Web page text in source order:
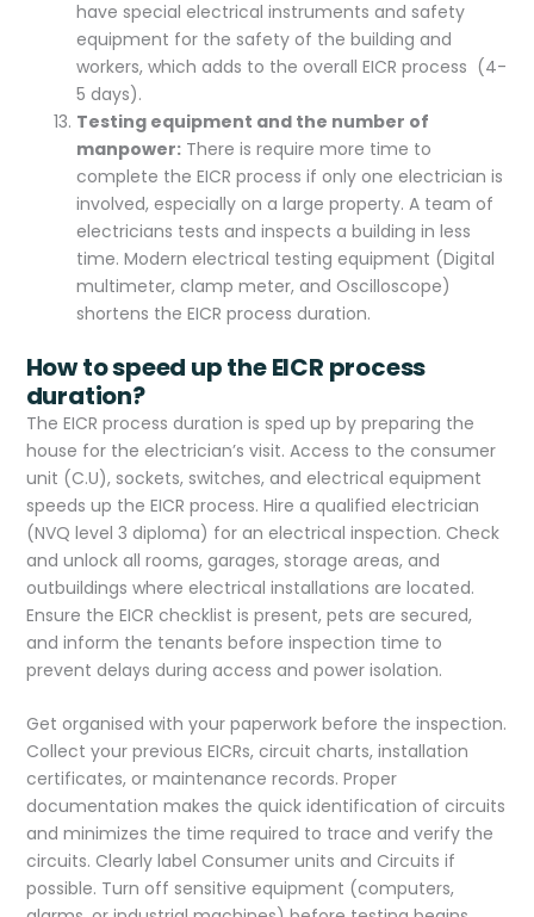
have special electrical instruments and safety
equipment for the safety of the building and
workers, which adds to the overall EICR process (4-
5 days).
Testing equipment and the number of
manpower:There is require more time to
complete the EICR process if only one electrician is
involved, especially on a large property. A team of
electricians tests and inspects a building in less
time. Modern electrical testing equipment (Digital
multimeter, clamp meter, and Oscilloscope)
shortens the EICR process duration.
How to speed up the EICR process
duration?
The EICR process duration is sped up by preparing the
house for the electrician’s visit. Access to the consumer
unit (C.U), sockets, switches, and electrical equipment
speeds up the EICR process. Hire a qualified electrician
(NVQ level 3 diploma) for an electrical inspection. Check
and unlock all rooms, garages, storage areas, and
outbuildings where electrical installations are located.
Ensure the EICR checklist is present, pets are secured,
and inform the tenants before inspection time to
prevent delays during access and power isolation.
Get organised with your paperwork before the inspection.
Collect your previous EICRs, circuit charts, installation
certificates, or maintenance records. Proper
documentation makes the quick identification of circuits
and minimizes the time required to trace and verify the
circuits. Clearly label Consumer units and Circuits if
possible. Turn off sensitive equipment (computers,